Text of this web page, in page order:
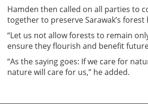
Hamden then called on all parties to
together to preserve Sarawak’s forest
“Let us not allow forests to remain
ensure they flourish and benefit
“As the saying goes: If we care for
nature will care for us,” he added.